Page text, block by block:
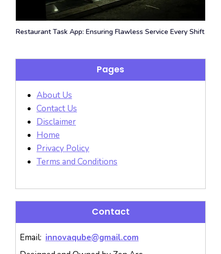
Restaurant Task App: Ensuring Flawless Service Every Shift
Pages
About Us
Contact Us
Disclaimer
Home
Privacy Policy
Terms and Conditions
Contact
Email: innovaqube@gmail.com